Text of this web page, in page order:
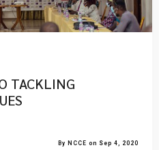
TACKLING
By NCCE on Sep 4, 2020